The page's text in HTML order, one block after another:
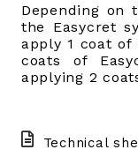
Depending on
the Easycret
apply 1 coat of
coats of
applying 2
Technical